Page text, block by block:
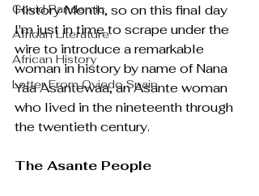
Covid Pandemic
African Literature
African History
Letter From Oviedo,Spain
History Month, so on this final day
I'm just in time to scrape under the
wire to introduce a remarkable
woman in history by name of Nana
Yaa Asantewaa, an Asante woman
who lived in the nineteenth through
the twentieth century.
The Asante People